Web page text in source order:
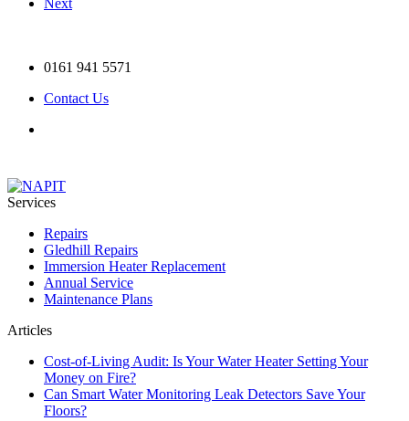
0161 941 5571
Contact Us
Services
Repairs
Gledhill Repairs
Immersion Heater Replacement
Annual Service
Maintenance Plans
Articles
Cost-of-Living Audit: Is Your Water Heater Setting Your
Money on Fire?
Can Smart Water Monitoring Leak Detectors Save Your
Floors?